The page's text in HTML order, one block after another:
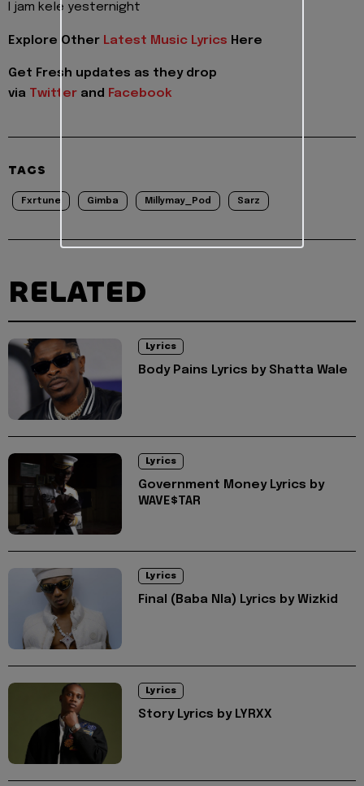
I jam kele yesternight
Explore Other Latest Music Lyrics Here
Get Fresh updates as they drop
via Twitter and Facebook
TAGS
Fxrtune Gimba Millymay_Pod Sarz
RELATED
Lyrics
Body Pains Lyrics by Shatta Wale
Lyrics
Government Money Lyrics by
WAVE$TAR
Lyrics
Final (Baba Nla) Lyrics by Wizkid
Lyrics
Story Lyrics by LYRXX